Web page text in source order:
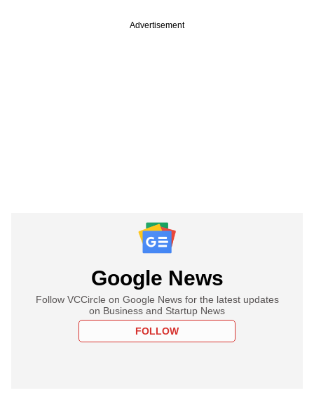
Advertisement
Google News
Follow VCCircle on Google News for the latest updates
on Business and Startup News
FOLLOW